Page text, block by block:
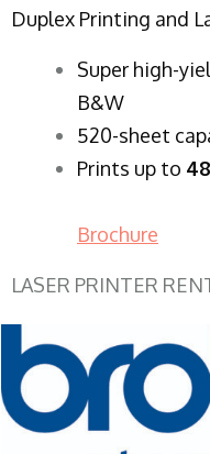
Duplex Printing and
Super high-
B&W
520-sheet
Prints up to
Brochure
LASER PRINTER